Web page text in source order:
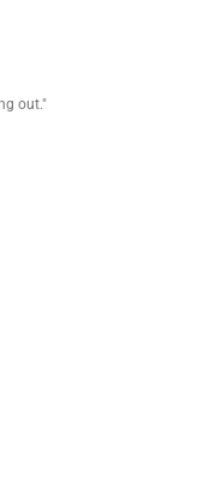
out."